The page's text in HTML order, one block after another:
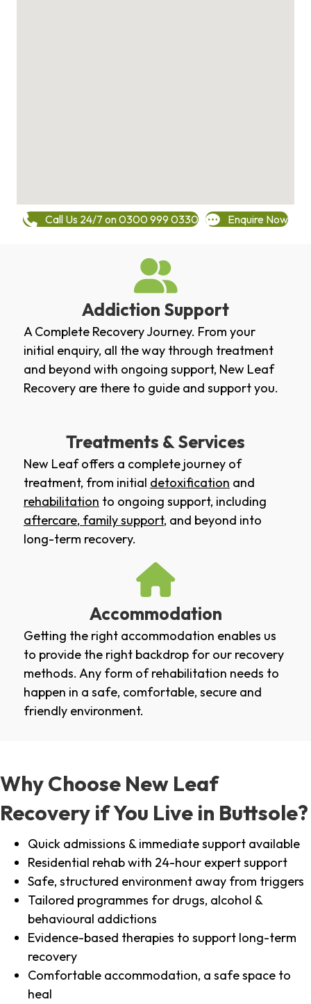
Call Us 24/7 on 0300 999 0330 Enquire Now
Addiction Support
A Complete Recovery Journey. From your
initial enquiry, all the way through treatment
and beyond with ongoing support, New Leaf
Recovery are there to guide and support you.
Treatments & Services
New Leaf offers a complete journey of
treatment, from initial detoxification and
rehabilitation to ongoing support, including
aftercare, family support, and beyond into
long-term recovery.
Accommodation
Getting the right accommodation enables us
to provide the right backdrop for our recovery
methods. Any form of rehabilitation needs to
happen in a safe, comfortable, secure and
friendly environment.
Why Choose New Leaf
Recovery if You Live in Buttsole?
Quick admissions & immediate support available
Residential rehab with 24-hour expert support
Safe, structured environment away from triggers
Tailored programmes for drugs, alcohol &
behavioural addictions
Evidence-based therapies to support long-term
recovery
Comfortable accommodation, a safe space to
heal